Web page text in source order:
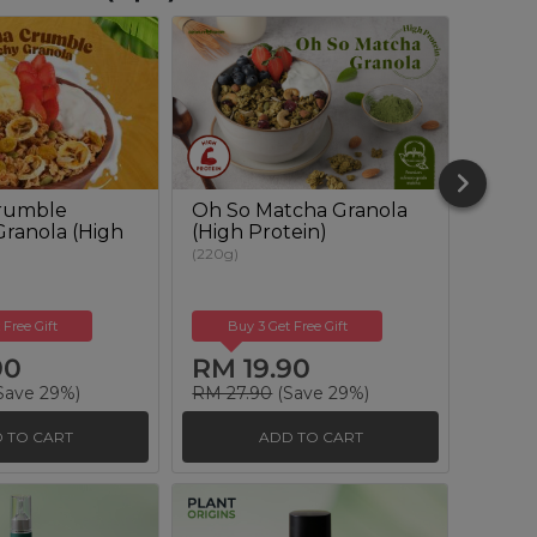
(High
Gift
29%)
TO CART
Oh So Matcha Granola
(High Protein)
(220g)
Buy 3 Get Free Gift
RM 19.90
RM 27.90(Save 29%)
ADD TO CART